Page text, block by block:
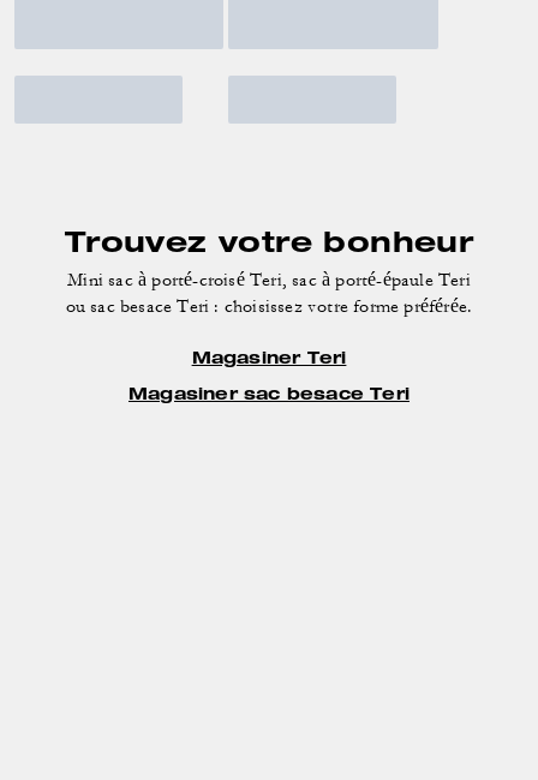
Trouvez votre bonheur
Mini sac à porté-croisé Teri, sac à porté-épaule Teri
ou sac besace Teri : choisissez votre forme préférée.
Magasiner Teri
Magasiner sac besace Teri